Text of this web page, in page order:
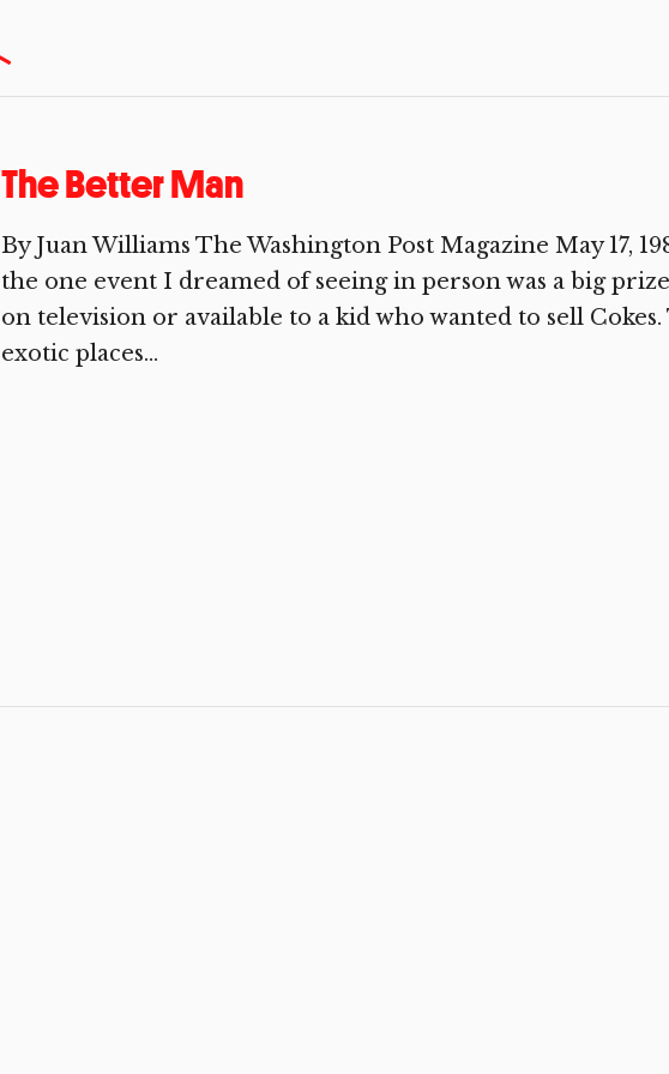
The Better Man
By Juan Williams The Washington Post Magazine May 17,
the one event I dreamed of seeing in person was a big
on television or available to a kid who wanted to sell
exotic places...